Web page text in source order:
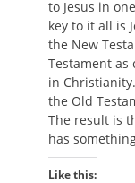
to Jesus in
key to it all is
the New
Testament
in
the Old
The result is
has
Like this: